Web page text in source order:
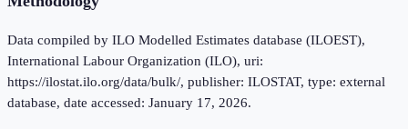
Data compiled by ILO Modelled Estimates database (ILOEST),
International Labour Organization (ILO), uri:
https://ilostat.ilo.org/data/bulk/, publisher: ILOSTAT, type: external
database, date accessed: January 17, 2026.